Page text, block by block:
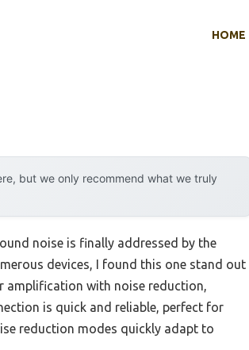
HOME
but we only recommend what we truly
noise is finally addressed by the
devices, I found this one stand out
amplification with noise reduction,
is quick and reliable, perfect for
reduction modes quickly adapt to